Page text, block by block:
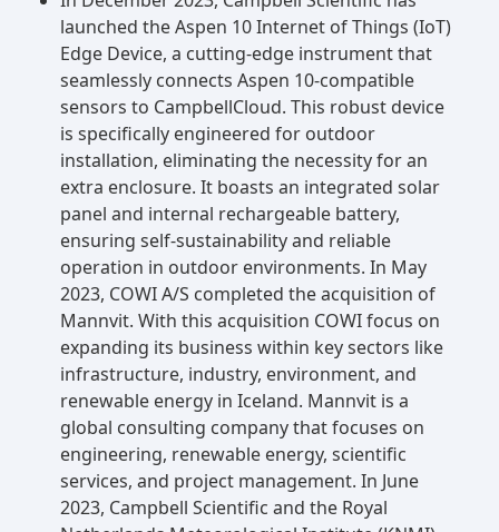
launched the Aspen 10 Internet of Things (IoT)
Edge Device, a cutting-edge instrument that
seamlessly connects Aspen 10-compatible
sensors to CampbellCloud. This robust device
is specifically engineered for outdoor
installation, eliminating the necessity for an
extra enclosure. It boasts an integrated solar
panel and internal rechargeable battery,
ensuring self-sustainability and reliable
operation in outdoor environments. In May
2023, COWI A/S completed the acquisition of
Mannvit. With this acquisition COWI focus on
expanding its business within key sectors like
infrastructure, industry, environment, and
renewable energy in Iceland. Mannvit is a
global consulting company that focuses on
engineering, renewable energy, scientific
services, and project management. In June
2023, Campbell Scientific and the Royal